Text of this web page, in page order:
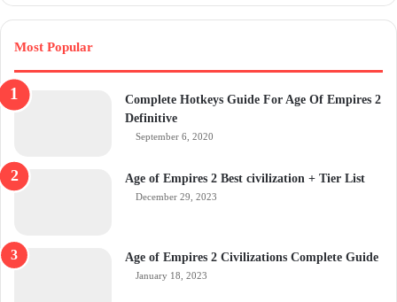
Most Popular
Complete Hotkeys Guide For Age Of Empires 2
Definitive
September 6, 2020
Age of Empires 2 Best civilization + Tier List
December 29, 2023
Age of Empires 2 Civilizations Complete Guide
January 18, 2023